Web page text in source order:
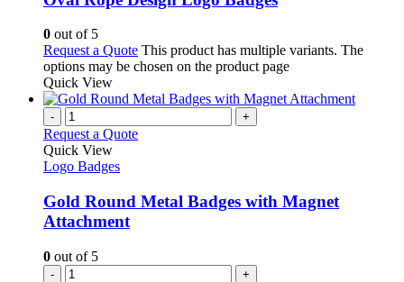
0 out of 5
Request a Quote This product has multiple variants. The
options may be chosen on the product page
Quick View
- +
Request a Quote
Quick View
Logo Badges
Gold Round Metal Badges with Magnet
Attachment
0 out of 5
- +